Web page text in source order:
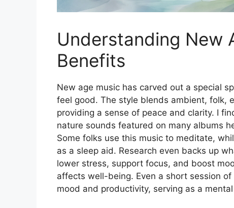
Understanding New
Benefits
New age music has carved out a special
feel good. The style blends ambient, folk,
providing a sense of peace and clarity. I
nature sounds featured on many albums
Some folks use this music to meditate,
as a sleep aid. Research even backs up
lower stress, support focus, and boost
affects well-being. Even a short session
mood and productivity, serving as a